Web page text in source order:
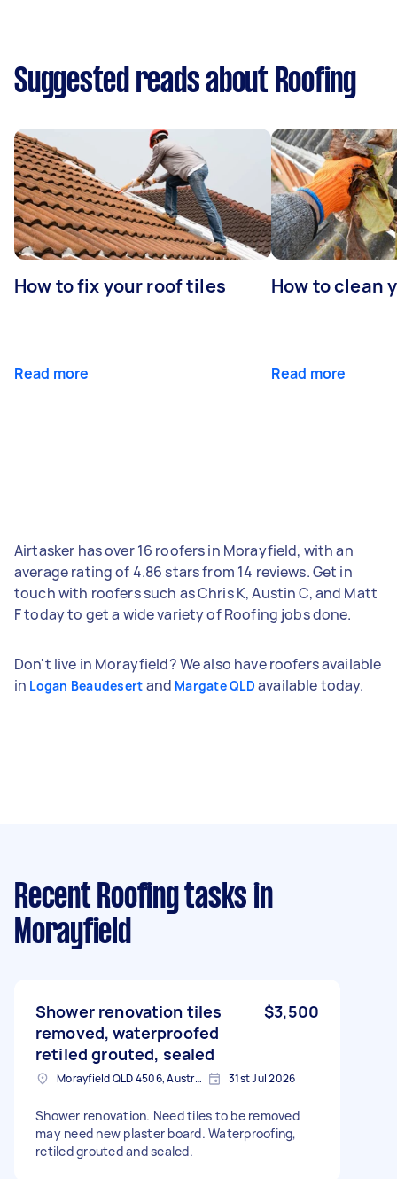
Suggested reads about Roofing
How to fix your roof tiles
Read more
How to clean
Read more
Airtasker has over 16 roofers in Morayfield, with an
average rating of 4.86 stars from 14 reviews. Get in
touch with roofers such as Chris K, Austin C, and Matt
F today to get a wide variety of Roofing jobs done.
Don't live in Morayfield? We also have roofers available
in Logan Beaudesert and Margate QLD available today.
Recent Roofing tasks in
Morayfield
Shower renovation tiles
removed, waterproofed
retiled grouted, sealed
$3,500
Morayfield QLD 4506, Australia 31st Jul 2026
Shower renovation. Need tiles to be removed
may need new plaster board. Waterproofing,
retiled grouted and sealed.